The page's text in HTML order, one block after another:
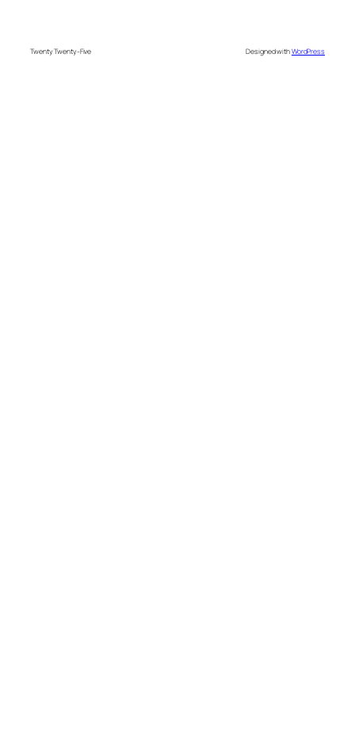
Twenty Twenty-Five Designed withWordPress